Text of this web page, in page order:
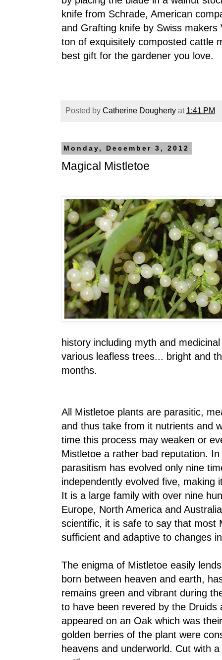
knife from Schrade, American
and Grafting knife by Swiss
ton of exquisitely composted cattle
best gift for the gardener you love.
Posted by Catherine Dougherty at 1:41 PM
Monday, December 3, 2012
Magical Mistletoe
history including myth and
various leafless trees... bright and
months.
All Mistletoe plants are parasitic,
and thus take from it nutrients and
time this process may weaken or
Mistletoe a rather bad reputation.
parasitism has evolved only nine
independently evolved five, making
It is a large family with over nine
Europe, North America and
scientific, it is safe to say that most
sufficient and adaptive to changes
The enigma of Mistletoe easily
born between heaven and earth,
remains green and vibrant during
to have been revered by the Druids
appeared on an Oak which was
golden berries of the plant were
heavens and underworld. Cut with